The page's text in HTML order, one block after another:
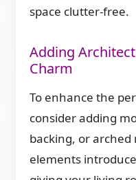
space clutter-free.
Adding
Charm
To enhance the
consider adding
backing, or arched
elements